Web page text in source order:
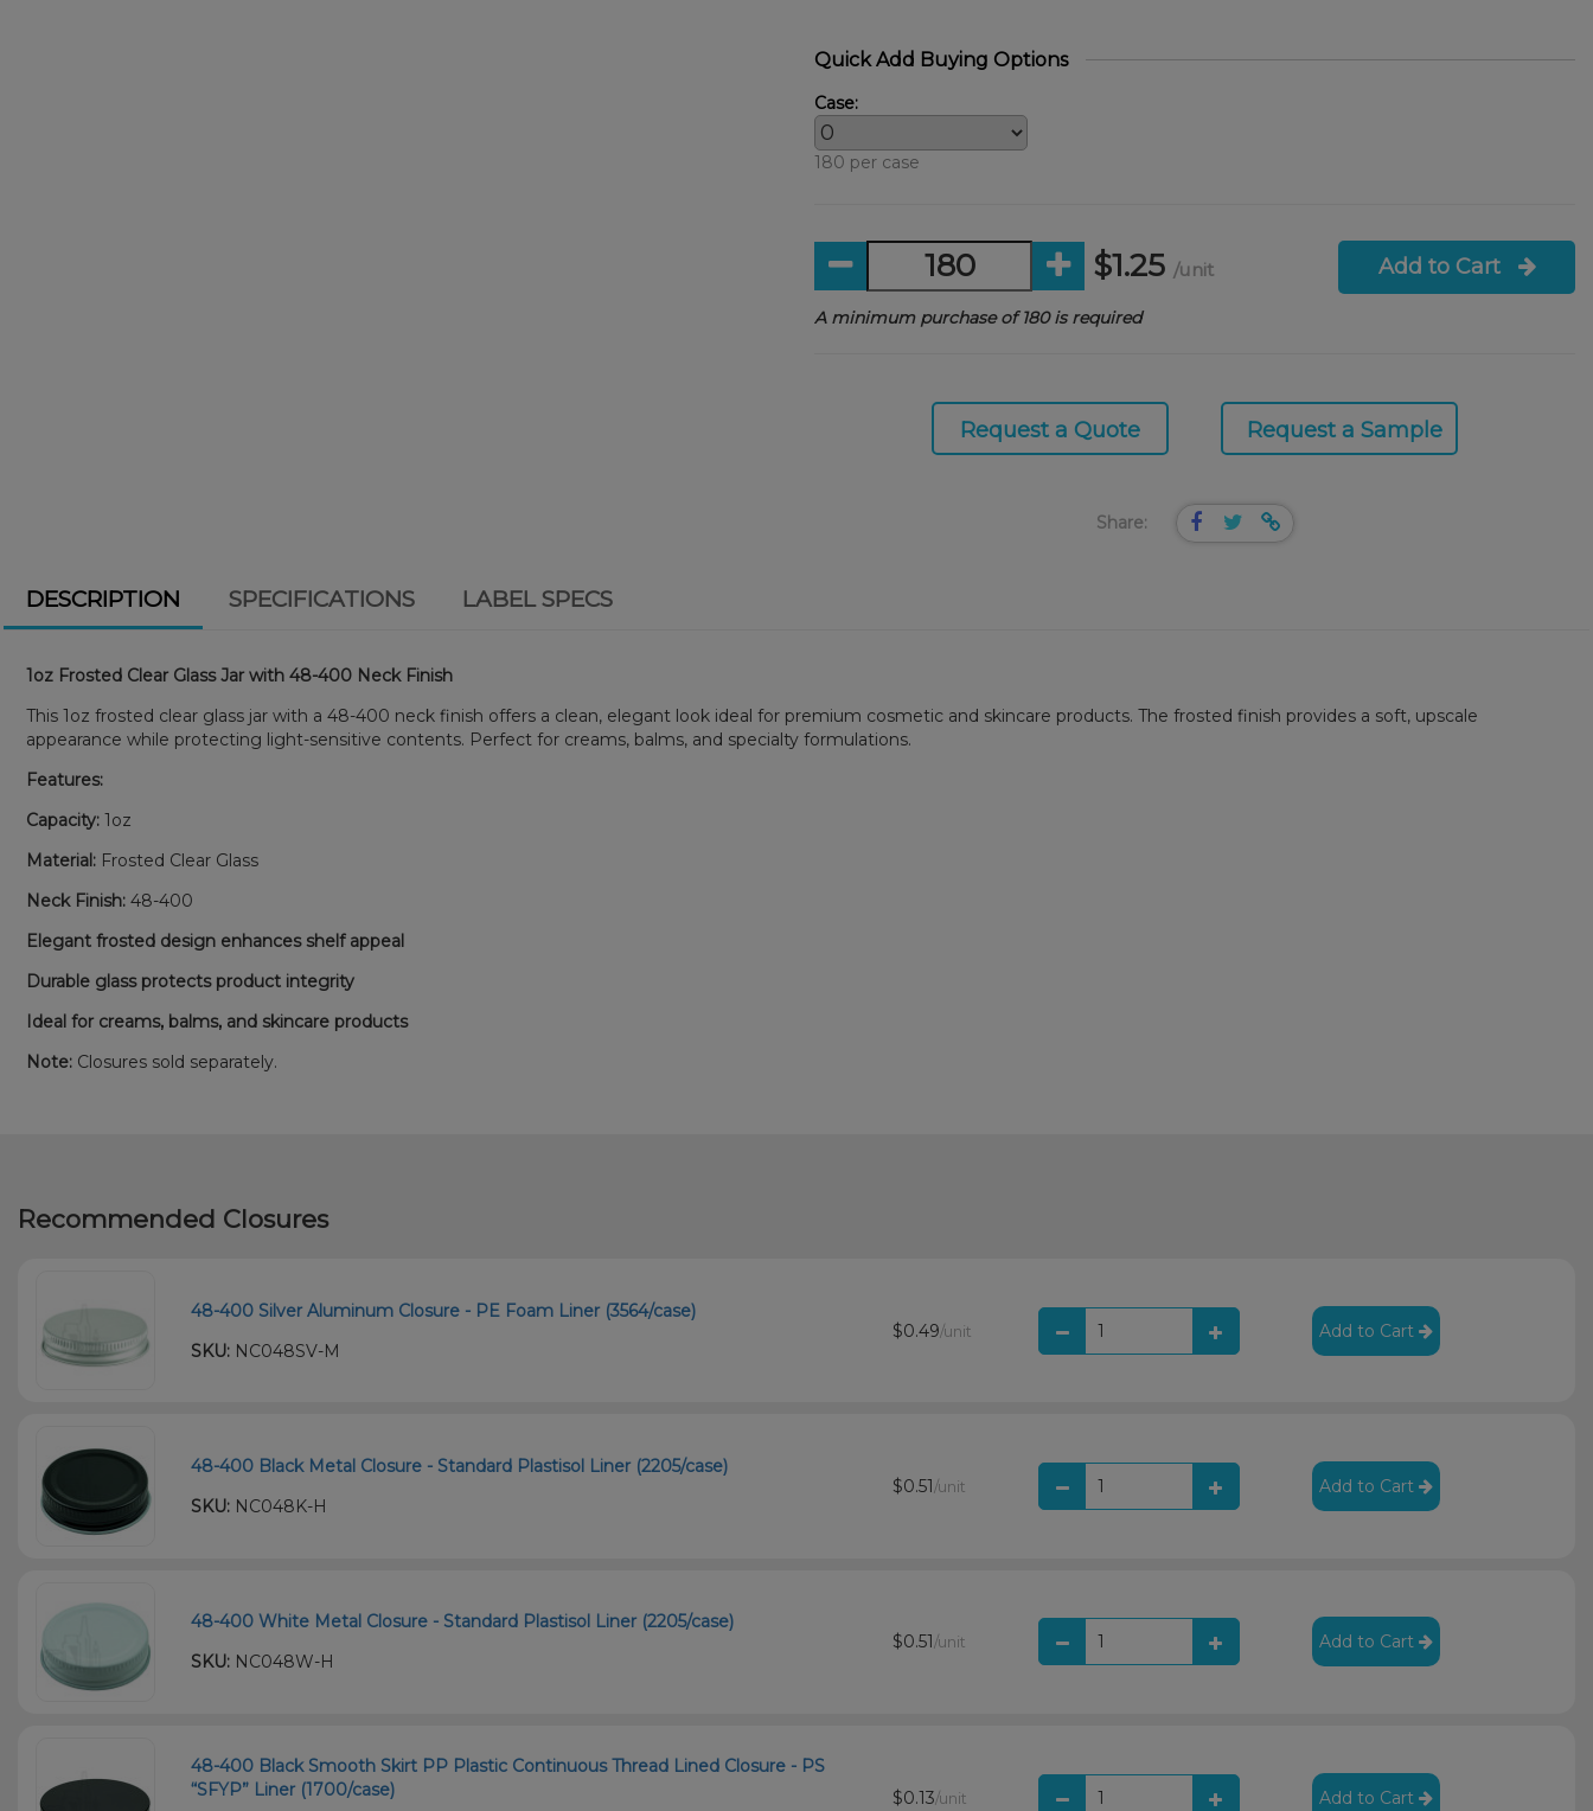
Quick Add Buying Options
Case:
180 per case
$1.25 /unit Add to Cart
A minimum purchase of 180 is required
Request a Quote Request a Sample
Share:
DESCRIPTION SPECIFICATIONS LABEL SPECS
1oz Frosted Clear Glass Jar with 48-400 Neck Finish
This 1oz frosted clear glass jar with a 48-400 neck finish offers a clean, elegant look ideal for premium cosmetic and skincare products. The frosted finish provides a soft, upscale
appearance while protecting light-sensitive contents. Perfect for creams, balms, and specialty formulations.
Features:
Capacity: 1oz
Material: Frosted Clear Glass
Neck Finish: 48-400
Elegant frosted design enhances shelf appeal
Durable glass protects product integrity
Ideal for creams, balms, and skincare products
Note: Closures sold separately.
Recommended Closures
48-400 Silver Aluminum Closure - PE Foam Liner (3564/case)
SKU: NC048SV-M
$0.49/unit Add to Cart
48-400 Black Metal Closure - Standard Plastisol Liner (2205/case)
SKU: NC048K-H
$0.51 /unit Add to Cart
48-400 White Metal Closure - Standard Plastisol Liner (2205/case)
SKU: NC048W-H
$0.51 /unit Add to Cart
48-400 Black Smooth Skirt PP Plastic Continuous Thread Lined Closure - PS
“SFYP” Liner (1700/case)
$0.13/unit Add to Cart